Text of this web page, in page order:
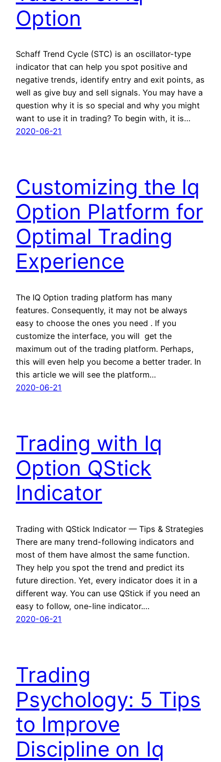
Option
Schaff Trend Cycle (STC) is an oscillator-type
indicator that can help you spot positive and
negative trends, identify entry and exit points, as
well as give buy and sell signals. You may have a
question why it is so special and why you might
want to use it in trading? To begin with, it is…
2020-06-21
Customizing the Iq
Option Platform for
Optimal Trading
Experience
The IQ Option trading platform has many
features. Consequently, it may not be always
easy to choose the ones you need . If you
customize the interface, you will get the
maximum out of the trading platform. Perhaps,
this will even help you become a better trader. In
this article we will see the platform…
2020-06-21
Trading with Iq
Option QStick
Indicator
Trading with QStick Indicator — Tips & Strategies
There are many trend-following indicators and
most of them have almost the same function.
They help you spot the trend and predict its
future direction. Yet, every indicator does it in a
different way. You can use QStick if you need an
easy to follow, one-line indicator.…
2020-06-21
Trading
Psychology: 5 Tips
to Improve
Discipline on Iq